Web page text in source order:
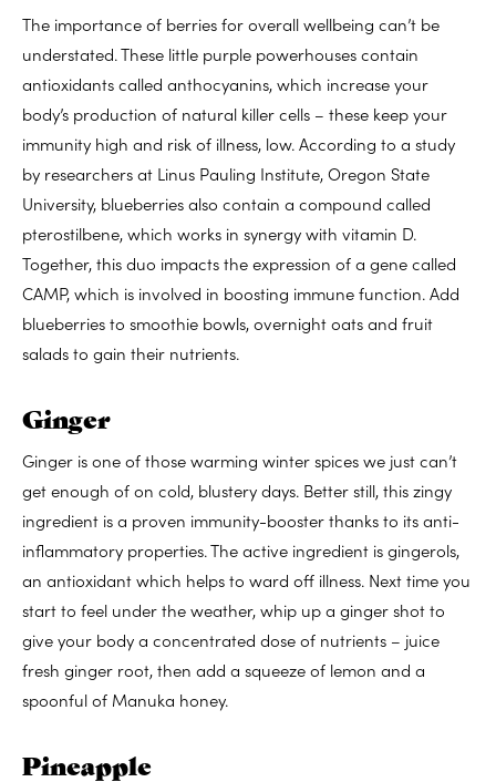
The importance of berries for overall wellbeing can’t be
understated. These little purple powerhouses contain
antioxidants called anthocyanins, which increase your
body’s production of natural killer cells – these keep your
immunity high and risk of illness, low. According to a study
by researchers at Linus Pauling Institute, Oregon State
University, blueberries also contain a compound called
pterostilbene, which works in synergy with vitamin D.
Together, this duo impacts the expression of a gene called
CAMP, which is involved in boosting immune function. Add
blueberries to smoothie bowls, overnight oats and fruit
salads to gain their nutrients.
Ginger
Ginger is one of those warming winter spices we just can’t
get enough of on cold, blustery days. Better still, this zingy
ingredient is a proven immunity-booster thanks to its anti-
inflammatory properties. The active ingredient is gingerols,
an antioxidant which helps to ward off illness. Next time you
start to feel under the weather, whip up a ginger shot to
give your body a concentrated dose of nutrients – juice
fresh ginger root, then add a squeeze of lemon and a
spoonful of Manuka honey.
Pineapple